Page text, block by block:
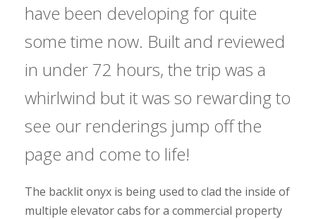
have been developing for quite
some time now. Built and reviewed
in under 72 hours, the trip was a
whirlwind but it was so rewarding to
see our renderings jump off the
page and come to life!
The backlit onyx is being used to clad the inside of
multiple elevator cabs for a commercial property